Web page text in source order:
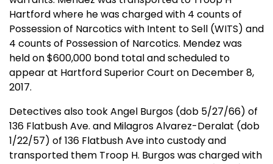
Hartford where he was charged with 4 counts of
Possession of Narcotics with Intent to Sell (WITS) and
4 counts of Possession of Narcotics. Mendez was
held on $600,000 bond total and scheduled to
appear at Hartford Superior Court on December 8,
2017.
Detectives also took Angel Burgos (dob 5/27/66) of
136 Flatbush Ave. and Milagros Alvarez-Deralat (dob
1/22/57) of 136 Flatbush Ave into custody and
transported them Troop H. Burgos was charged with